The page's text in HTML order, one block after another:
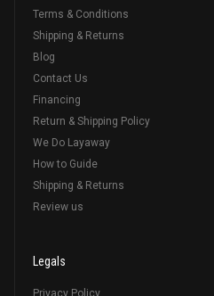
Terms & Conditions
Shipping & Returns
Blog
Contact Us
Financing
Return & Shipping Policy
We Do Layaway
How to Guide
Shipping & Returns
Review us
Legals
Privacy Policy